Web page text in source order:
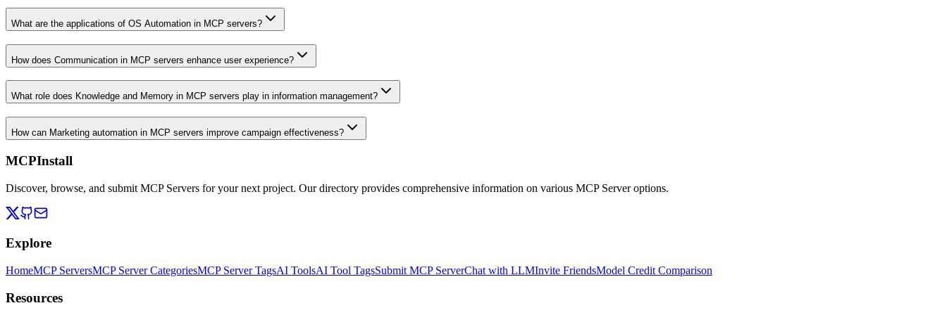
What are the applications of OS Automation in MCP servers?
How does Communication in MCP servers enhance user experience?
What role does Knowledge and Memory in MCP servers play in information management?
How can Marketing automation in MCP servers improve campaign effectiveness?
MCPInstall
Discover, browse, and submit MCP Servers for your next project. Our directory provides comprehensive information on various MCP Server options.
Explore
HomeMCP ServersMCP Server CategoriesMCP Server TagsAI ToolsAI Tool TagsSubmit MCP ServerChat with LLMInvite FriendsModel Credit Comparison
Resources